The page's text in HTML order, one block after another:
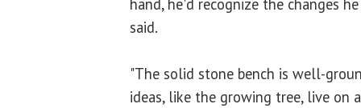
hand, he'd recognize the changes
said.
"The solid stone bench is well-
ideas, like the growing tree, live on